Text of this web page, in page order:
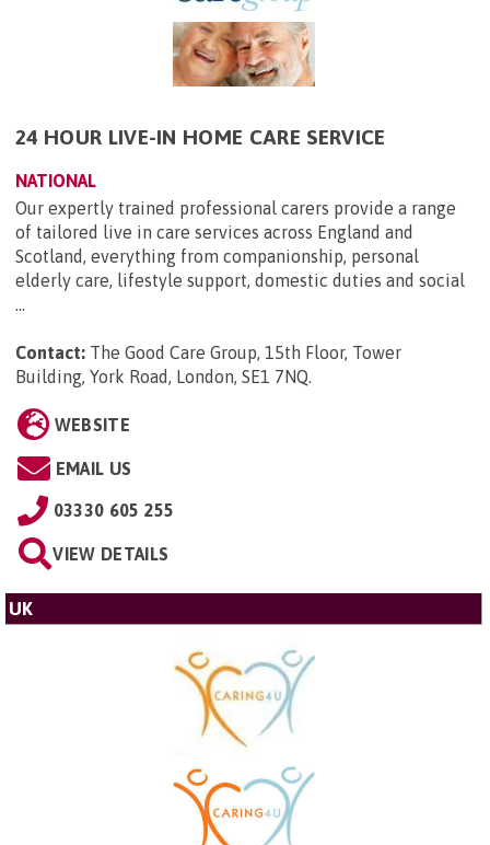
24 HOUR LIVE-IN HOME CARE SERVICE
NATIONAL
Our expertly trained professional carers provide a range
of tailored live in care services across England and
Scotland, everything from companionship, personal
elderly care, lifestyle support, domestic duties and social
...
Contact: The Good Care Group, 15th Floor, Tower
Building, York Road, London, SE1 7NQ.
WEBSITE
EMAIL US
03330 605 255
VIEW DETAILS
UK